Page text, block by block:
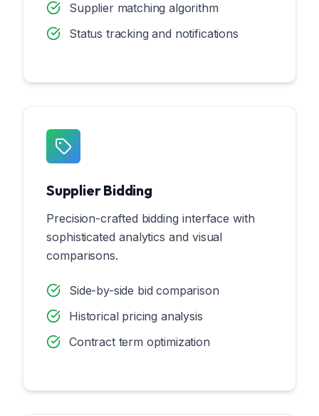
Supplier matching algorithm
Status tracking and notifications
Supplier Bidding
Precision-crafted bidding interface with
sophisticated analytics and visual
comparisons.
Side-by-side bid comparison
Historical pricing analysis
Contract term optimization